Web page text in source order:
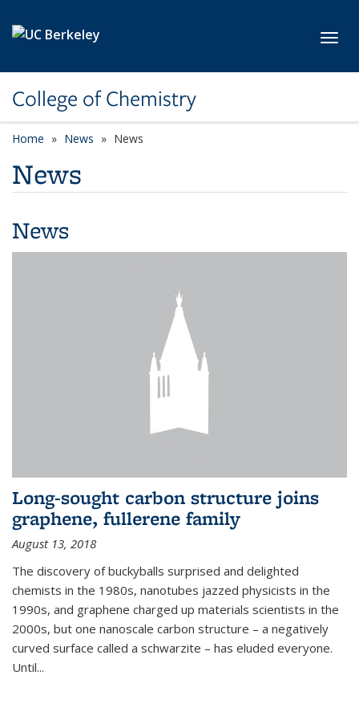
College of Chemistry
Home News News
News
News
Long-sought carbon structure joins
graphene, fullerene family
August 13, 2018
The discovery of buckyballs surprised and delighted
chemists in the 1980s, nanotubes jazzed physicists in the
1990s, and graphene charged up materials scientists in the
2000s, but one nanoscale carbon structure – a negatively
curved surface called a schwarzite – has eluded everyone.
Until...